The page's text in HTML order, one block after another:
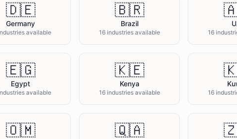
🇩🇪
Germany
available
🇧🇷
Brazil
16 industries available 16
🇪🇬
Egypt
available
🇰🇪
Kenya
16 industries available 16
🇴🇲 🇶🇦